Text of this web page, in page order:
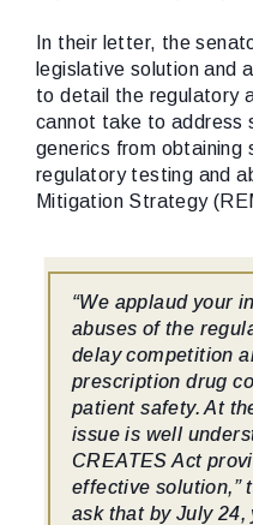
In their letter, the
legislative solution and
to detail the regulatory
cannot take to address
generics from obtaining
regulatory testing and
Mitigation Strategy
“We applaud your
abuses of the
delay competition
prescription drug
patient safety. At
issue is well
CREATES Act
effective solution,”
ask that by July